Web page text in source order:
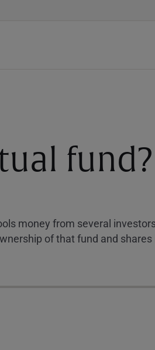
fund?
money from several
of that fund and